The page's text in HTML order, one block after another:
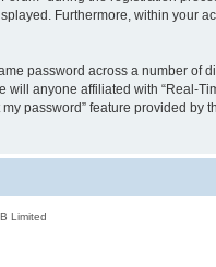
Furthermore, within your
password across a number of
anyone affiliated with “Real-
password” feature provided by
Limited